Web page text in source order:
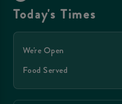
Today's Times
We're Open
Food Served